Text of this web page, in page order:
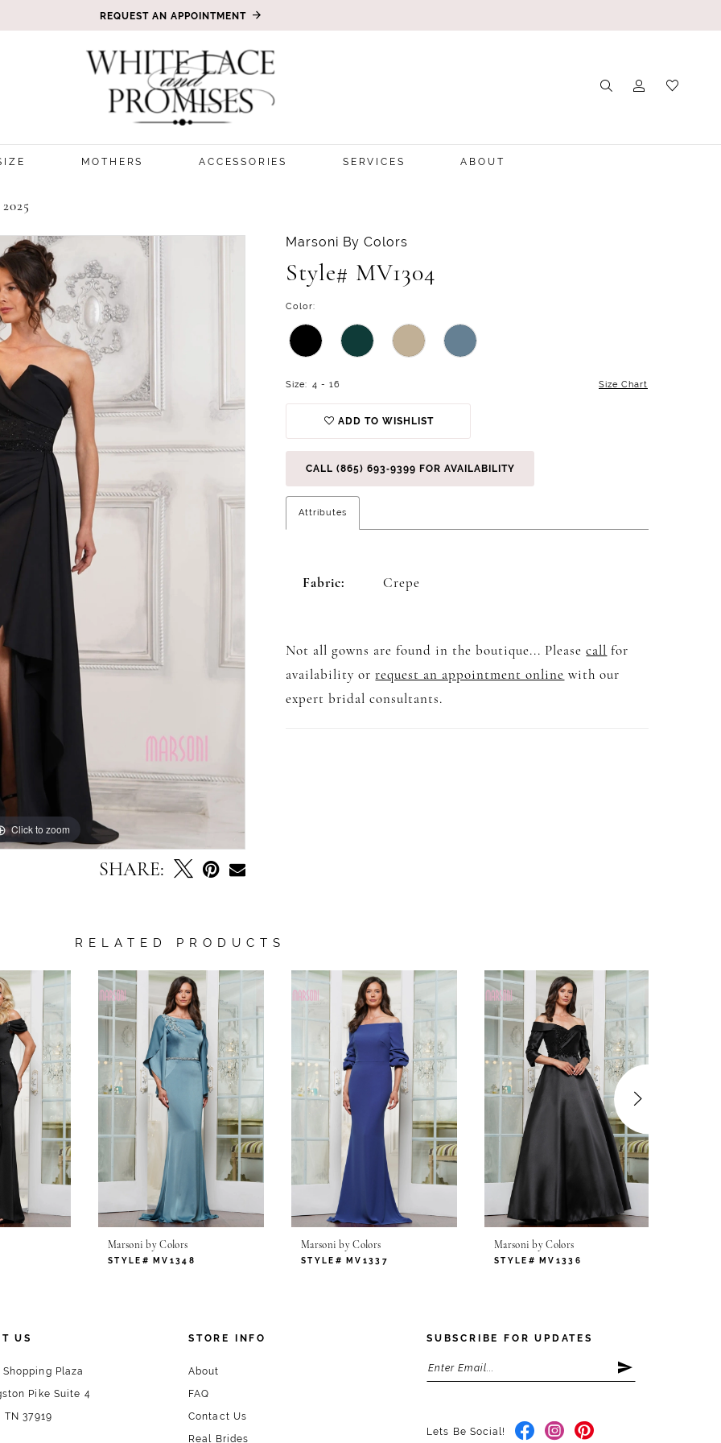
REQUEST AN APPOINTMENT
MOTHERS ACCESSORIES SERVICES ABOUT
Click to zoom
Click to zoom
SHARE:
Marsoni By Colors
Style# MV1304
Color:
Size: 4 - 16 Size Chart
ADD TO WISHLIST
CALL (865) 693‑9399 FOR AVAILABILITY
Attributes
Fabric: Crepe
Not all gowns are found in the boutique... Pleasecall for
availability orrequest an appointment online with our
expert bridal consultants.
RELATED PRODUCTS
Marsoni by Colors
STYLE# MV1348
Marsoni by Colors
STYLE# MV1337
Marsoni by Colors
STYLE# MV1336
US
Plaza
Pike Suite 4
37919
STORE INFO
About
FAQ
Contact Us
Real Brides
SUBSCRIBE FOR UPDATES
Lets Be Social!